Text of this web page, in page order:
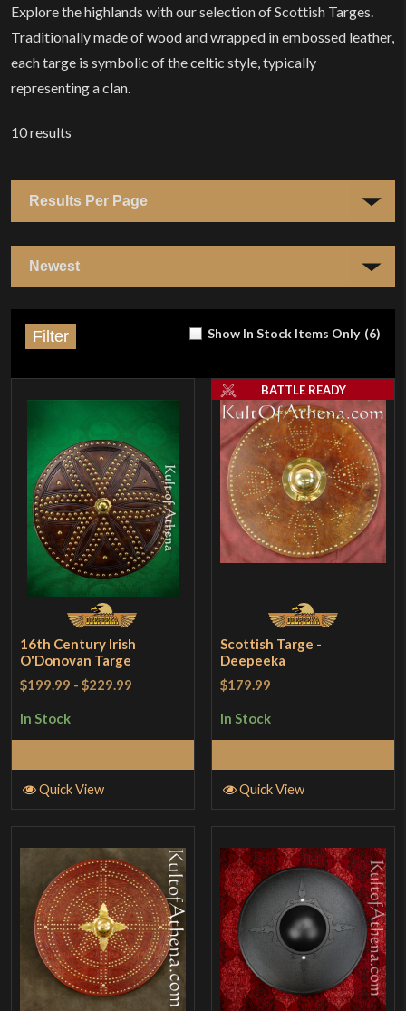
Explore the highlands with our selection of Scottish Targes.
Traditionally made of wood and wrapped in embossed leather,
each targe is symbolic of the celtic style, typically
representing a clan.
10results
Show In Stock Items Only (6)
Filter
16th Century Irish
O'Donovan Targe
$199.99 -$229.99
In Stock
Quick View
Scottish Targe -
Deepeeka
$179.99
In Stock
BATTLE READY
Quick View